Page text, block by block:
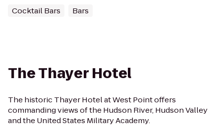
Cocktail Bars Bars
The Thayer Hotel
The historic Thayer Hotel at West Point offers
commanding views of the Hudson River, Hudson Valley
and the United States Military Academy.